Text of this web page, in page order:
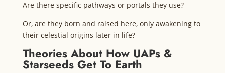
Are there specific pathways or portals they use?
Or, are they born and raised here, only awakening to
their celestial origins later in life?
Theories About How UAPs &
Starseeds Get To Earth